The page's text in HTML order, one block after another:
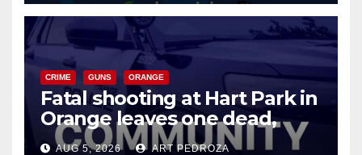
CRIME GUNS ORANGE
Fatal shooting at Hart Park in
Orange leaves one dead,
suspect arrested
AUG 5, 2026 ART PEDROZA